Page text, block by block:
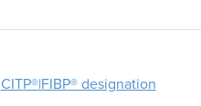
CITP®|FIBP® designation